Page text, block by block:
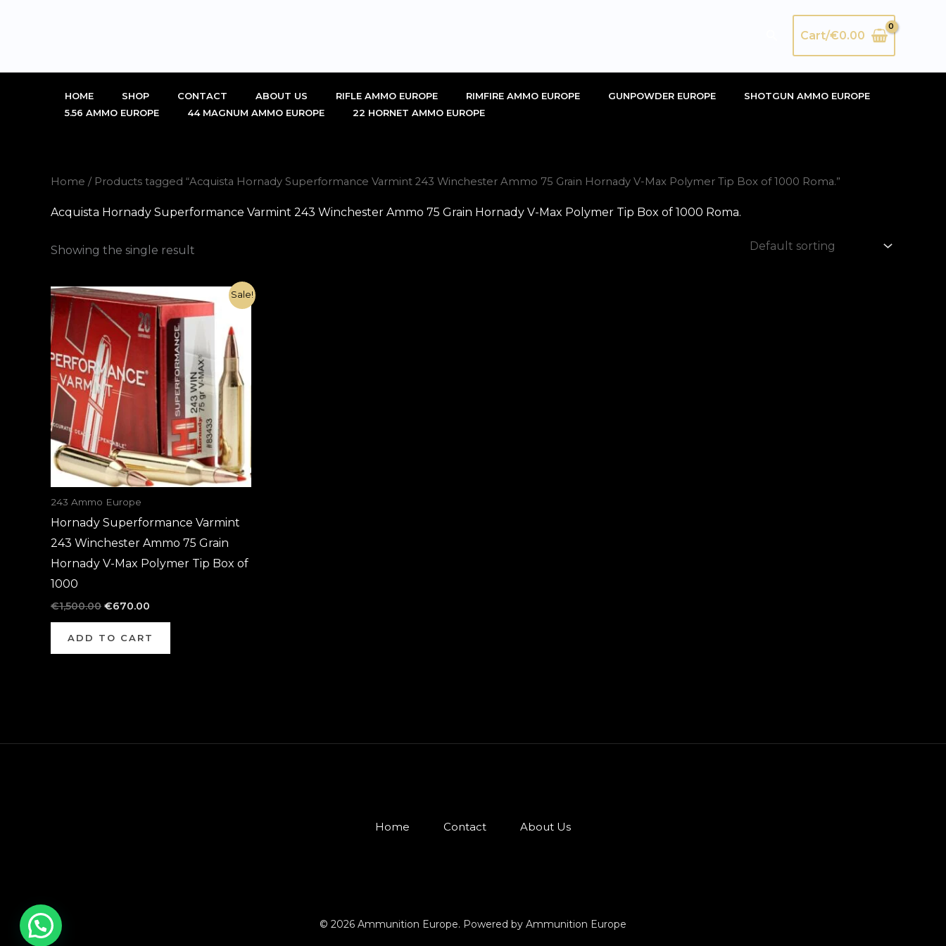
SearchCart/€0.00
HOME SHOP CONTACT ABOUT US RIFLE AMMO EUROPE RIMFIRE AMMO EUROPE GUNPOWDER EUROPE
SHOTGUN AMMO EUROPE
5.56 AMMO EUROPE
44 MAGNUM AMMO EUROPE 22 HORNET AMMO EUROPE
Home / Products tagged “Acquista Hornady Superformance Varmint 243 Winchester Ammo 75 Grain Hornady V-Max Polymer Tip Box of 1000 Roma.”
Acquista Hornady Superformance Varmint 243 Winchester Ammo 75 Grain Hornady V-Max Polymer Tip Box of 1000 Roma.
Showing the single result
Sale!
243 Ammo Europe
Hornady Superformance Varmint
243 Winchester Ammo 75 Grain
Hornady V-Max Polymer Tip Box of
1000
€1,500.00
Original
price
was:
€1,500.00.
€670.00
Current
price
is:
€670.00.
ADD TO CART
Home Contact About Us
© 2026 Ammunition Europe. Powered by Ammunition Europe